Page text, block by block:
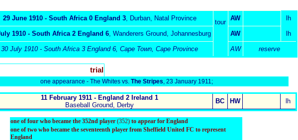
29 June 1910 - South Africa 0 England 3, Durban, Natal Province
tour
AW lh
1910 - South Africa2 England 6, Wanderers Ground, Johannesburg AW lh
30 July 1910 - South Africa 3 England 6, Cape Town, Cape Province AW reserve
trial
one appearance - The Whites vs. The Stripes, 23 January 1911;
11February 1911 - England 2 Ireland 1
Baseball Ground, Derby
BC HW lh
one of four who became the 352nd player (352) to appear for England
one of two who became the seventeenth player from Sheffield United FC to represent
England